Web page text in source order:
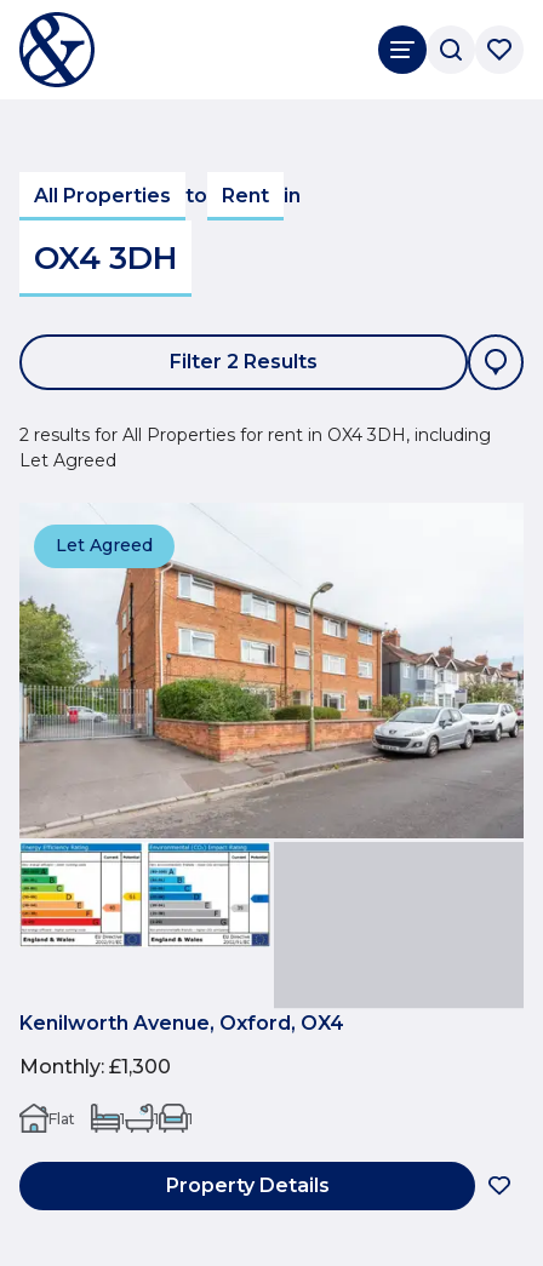
All Properties to Rent in
OX4 3DH
Filter 2 Results
2 results for All Properties for rent in OX4 3DH, including
Let Agreed
Let Agreed
Kenilworth Avenue, Oxford, OX4
Monthly: £1,300
Flat 1 1 1
Property Details